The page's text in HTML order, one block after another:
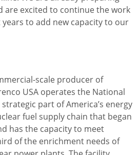
are excited to continue the work
to add new capacity to our
scale producer of
USA operates the National
part of America’s energy
fuel supply chain that began
has the capacity to meet
of the enrichment needs of